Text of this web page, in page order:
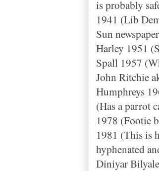
is probably
1941 (Lib
Sun
Harley 1951
Spall 1957
John Ritchie
Humphreys
(Has a parrot
1978 (Footie
1981 (This is
hyphenated
Diniyar